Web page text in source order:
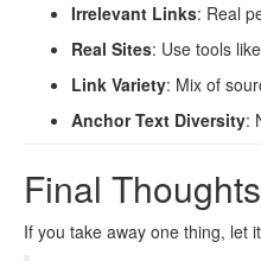
Irrelevant Links: Real
Real Sites: Use tools
Link Variety: Mix of
Anchor Text Diversity:
Final Thoughts
If you take away one thing, let